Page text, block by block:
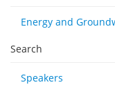
Energy and
Search
Speakers